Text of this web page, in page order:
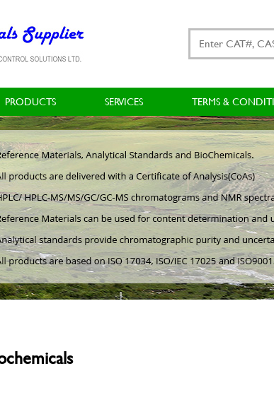
PRODUCTS SERVICES TERMS &